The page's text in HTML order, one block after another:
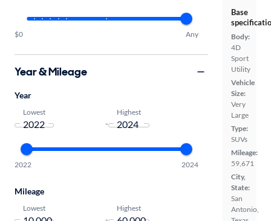
Base
Body:
4D
Sport
Utility
Vehicle
Size:
Very
Large
Type:
SUVs
Mileage:
59,671
City,
State:
San
Antonio,
$0 Any
Year & Mileage
Year
Lowest
-
Highest
2022 2024
Mileage
Lowest Highest